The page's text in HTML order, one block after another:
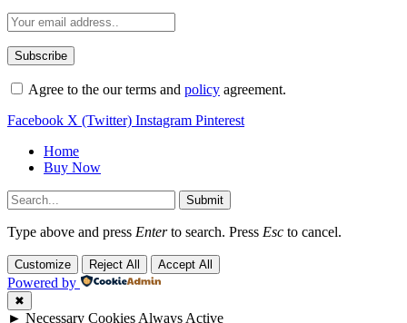
Agree to the our terms and policy agreement.
Facebook X (Twitter) Instagram Pinterest
Home
Buy Now
Submit
Type above and press Enterto search. Press Esc to cancel.
Customize Reject All Accept All
Powered by
✖
► Necessary Cookies Always Active